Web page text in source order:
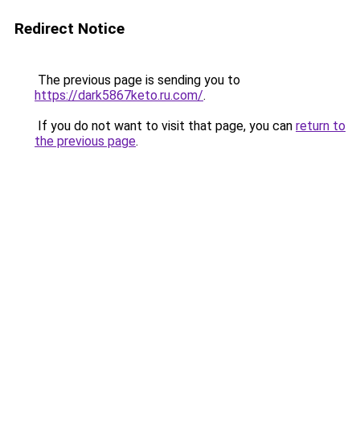
Redirect Notice
The previous page is sending you to
https://dark5867keto.ru.com/.
If you do not want to visit that page, you can return to
the previous page.